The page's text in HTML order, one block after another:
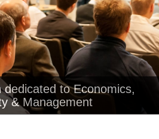
to Economics,
& Management